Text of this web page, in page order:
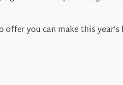
offer you can make this